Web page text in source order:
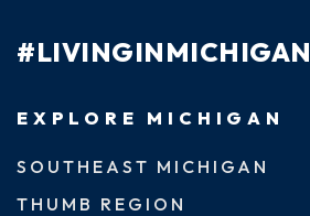
#LIVINGINMICHIGAN
EXPLORE MICHIGAN
SOUTHEAST MICHIGAN
THUMB REGION